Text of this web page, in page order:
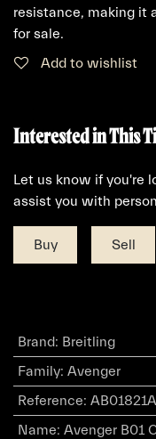
resistance, making it
for sale.
Add to wishlist
Interested in This
Let us know if you're
assist you with
Buy Sell
Brand: Breitling
Family: Avenger
Reference:
Name: Avenger B01